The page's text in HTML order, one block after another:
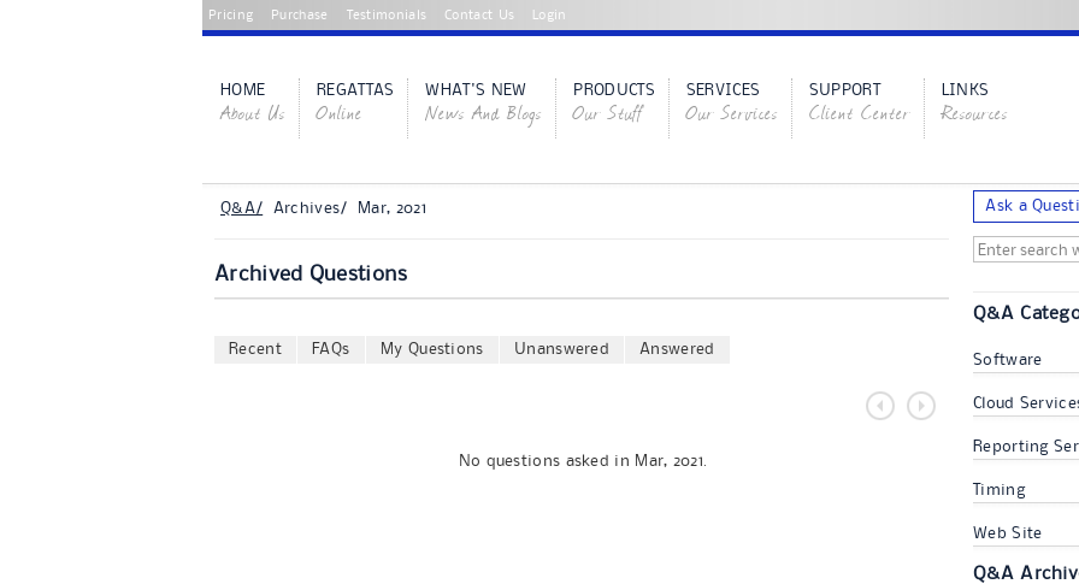
Pricing Purchase Testimonials Contact Us Login
HOME
About Us
REGATTAS
Online
WHAT'S NEW
News And Blogs
PRODUCTS
Our Stuff
SERVICES
Our Services
SUPPORT
Client Center
LINKS
Resources
Q&A/ Archives/ Mar, 2021
Archived Questions
Recent FAQs My Questions Unanswered Answered
No questions asked in Mar, 2021.
Ask a
Q&A
Software
Cloud
Reporting
Timing
Web Site
Q&A